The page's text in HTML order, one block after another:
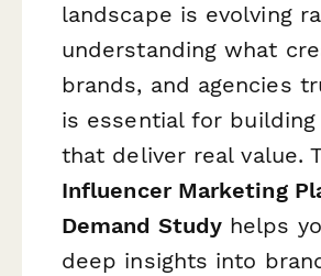
landscape is evolving
understanding what
brands, and agencies
is essential for
that deliver real value.
Influencer Marketing
Demand Studyhelps
deep insights into